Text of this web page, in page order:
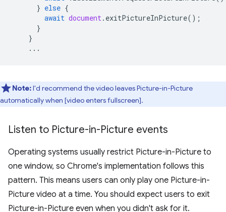
} else {
await document. exitPictureInPicture();
}
}
...
Note:I'd recommend the video leaves Picture-in-Picture
automatically when [video enters fullscreen].
Listen to Picture-in-Picture events
Operating systems usually restrict Picture-in-Picture to
one window, so Chrome's implementation follows this
pattern. This means users can only play one Picture-in-
Picture video at a time. You should expect users to exit
Picture-in-Picture even when you didn't ask for it.